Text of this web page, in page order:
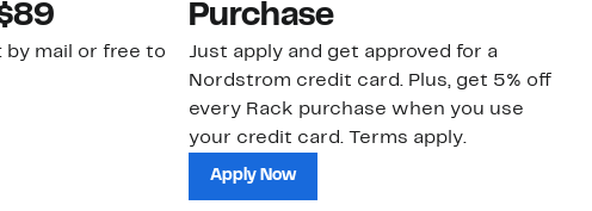
by mail or free to
Purchase
Just apply and get approved for a
Nordstrom credit card. Plus, get 5% off
every Rack purchase when you use
your credit card. Terms apply.
Apply Now